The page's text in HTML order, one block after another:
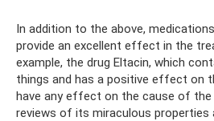
In addition to the above,
provide an excellent effect in the
example, the drug Eltacin, which
things and has a positive effect on
have any effect on the cause of the
reviews of its miraculous